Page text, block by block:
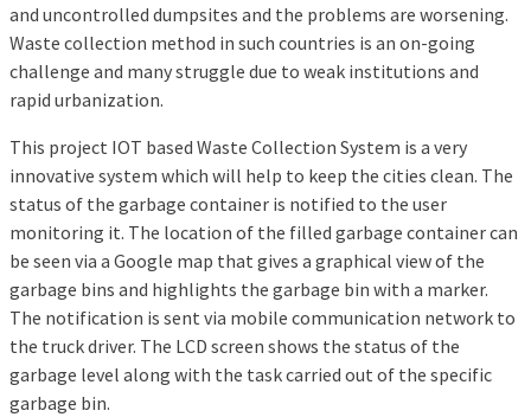
and uncontrolled dumpsites and the problems are worsening.
Waste collection method in such countries is an on-going
challenge and many struggle due to weak institutions and
rapid urbanization.
This project IOT based Waste Collection System is a very
innovative system which will help to keep the cities clean. The
status of the garbage container is notified to the user
monitoring it. The location of the filled garbage container can
be seen via a Google map that gives a graphical view of the
garbage bins and highlights the garbage bin with a marker.
The notification is sent via mobile communication network to
the truck driver. The LCD screen shows the status of the
garbage level along with the task carried out of the specific
garbage bin.